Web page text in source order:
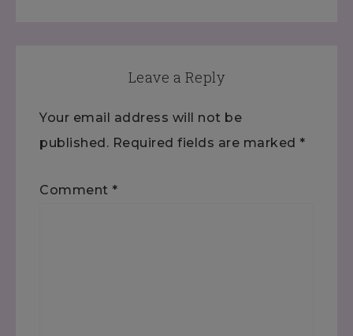
Leave a Reply
Your email address will not be
published. Required fields are marked *
Comment *